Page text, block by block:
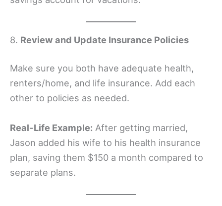
8. Review and Update Insurance Policies
Make sure you both have adequate health,
renters/home, and life insurance. Add each
other to policies as needed.
Real-Life Example: After getting married,
Jason added his wife to his health insurance
plan, saving them $150 a month compared to
separate plans.